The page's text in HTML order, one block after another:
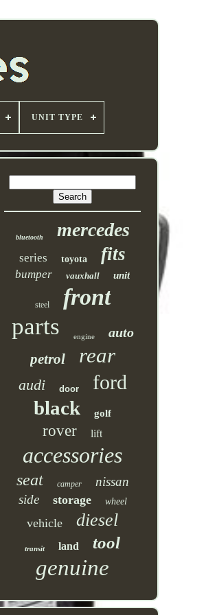
UNIT TYPE
bluetooth mercedes
series toyota fits
bumper vauxhall unit
steel front
parts engine auto
petrol rear
audi door ford
black golf
rover lift
accessories
seat camper
nissan
side
storage wheel
vehicle diesel
transit land tool
genuine